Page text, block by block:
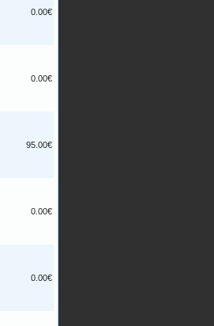
0.00€
0.00€
95.00€
0.00€
0.00€